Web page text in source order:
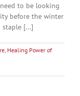
to be looking
before the winter
staple [...]
Healing Power of